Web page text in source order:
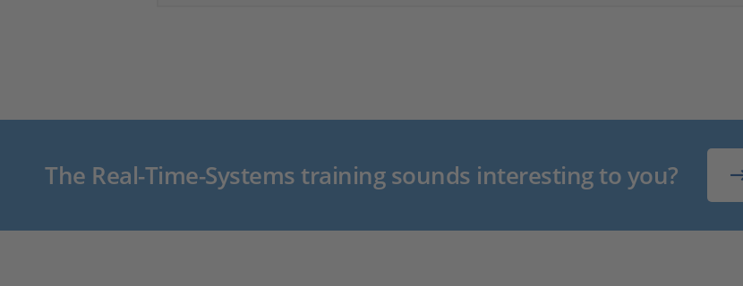
The Real-Time-Systems training sounds interesting to you?